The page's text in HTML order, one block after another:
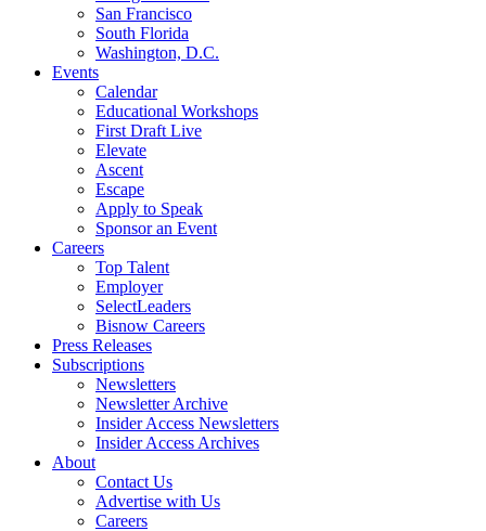
San Francisco
South Florida
Washington, D.C.
Events
Calendar
Educational Workshops
First Draft Live
Elevate
Ascent
Escape
Apply to Speak
Sponsor an Event
Careers
Top Talent
Employer
SelectLeaders
Bisnow Careers
Press Releases
Subscriptions
Newsletters
Newsletter Archive
Insider Access Newsletters
Insider Access Archives
About
Contact Us
Advertise with Us
Careers